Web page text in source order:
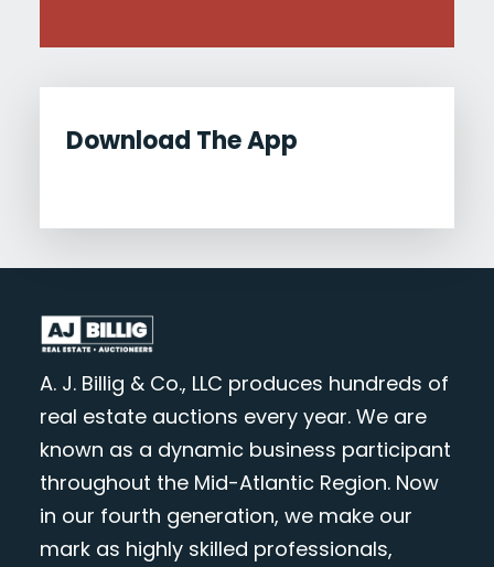
Download The App
A. J. Billig & Co., LLC produces hundreds of
real estate auctions every year. We are
known as a dynamic business participant
throughout the Mid-Atlantic Region. Now
in our fourth generation, we make our
mark as highly skilled professionals,